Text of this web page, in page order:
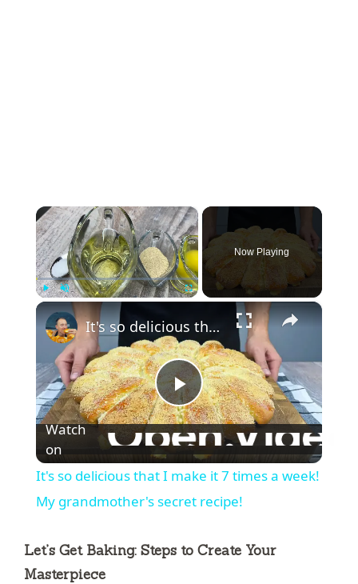
×
Unmute
Now Playing
×
P
l
a
y
It's so delicious that I make it 7 times a week! My grandmother's secret recipe!
Watch
on
It's so delicious that I make it 7 times a week!
My grandmother's secret recipe!
Let’s Get Baking: Steps to Create Your
Masterpiece